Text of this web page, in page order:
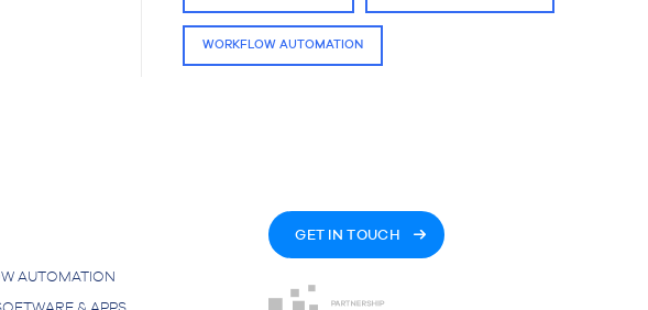
WORKFLOW AUTOMATION
AUTOMATION
GET IN TOUCH